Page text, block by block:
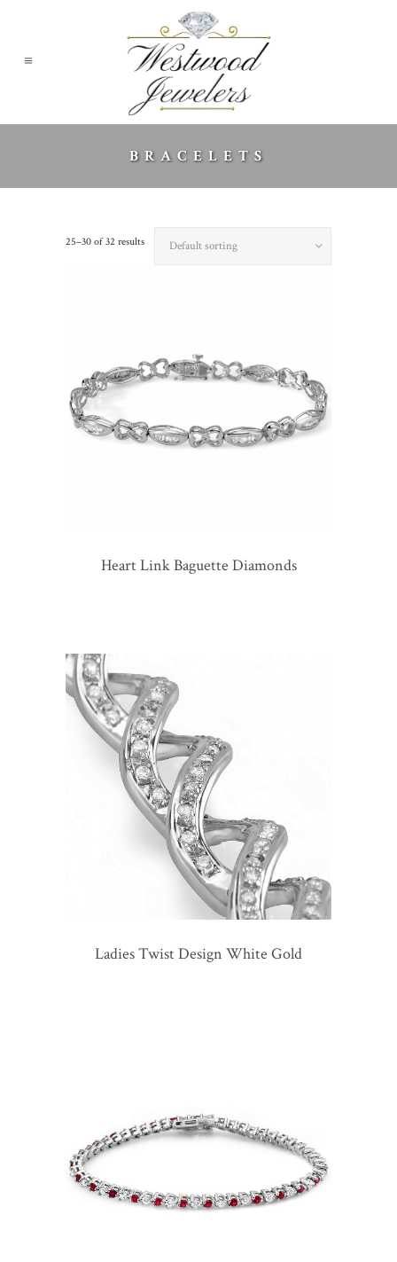
BRACELETS
25–30 of 32 results Default sorting
Heart Link Baguette Diamonds
Ladies Twist Design White Gold